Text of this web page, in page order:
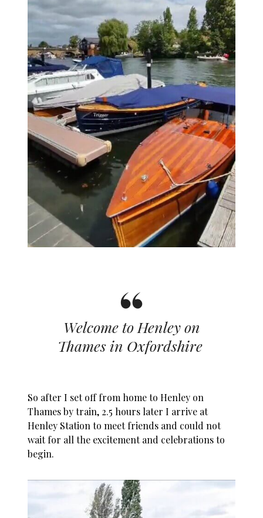
Welcome to Henley on
Thames in Oxfordshire
So after I set off from home to Henley on
Thames by train, 2.5 hours later I arrive at
Henley Station to meet friends and could not
wait for all the excitement and celebrations to
begin.